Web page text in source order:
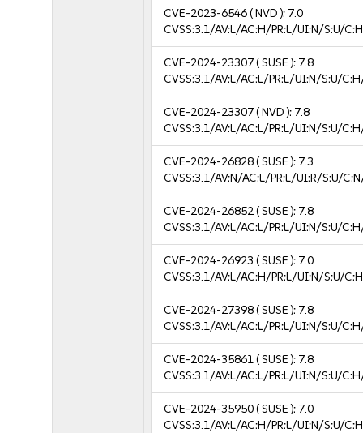
CVE-2023-6546( NVD ): 7.0
CVSS:3.1/AV:L/AC:H/PR:L/UI:N/S:U/
CVE-2024-23307( SUSE ): 7.8
CVSS:3.1/AV:L/AC:L/PR:L/UI:N/S:U/
CVE-2024-23307( NVD ): 7.8
CVSS:3.1/AV:L/AC:L/PR:L/UI:N/S:U/
CVE-2024-26828( SUSE ): 7.3
CVSS:3.1/AV:N/AC:L/PR:L/UI:R/S:U/
CVE-2024-26852( SUSE ): 7.8
CVSS:3.1/AV:L/AC:L/PR:L/UI:N/S:U/
CVE-2024-26923 ( SUSE ): 7.0
CVSS:3.1/AV:L/AC:H/PR:L/UI:N/S:U/
CVE-2024-27398( SUSE ): 7.8
CVSS:3.1/AV:L/AC:L/PR:L/UI:N/S:U/
CVE-2024-35861( SUSE ): 7.8
CVSS:3.1/AV:L/AC:L/PR:L/UI:N/S:U/
CVE-2024-35950( SUSE ): 7.0
CVSS:3.1/AV:L/AC:H/PR:L/UI:N/S:U/